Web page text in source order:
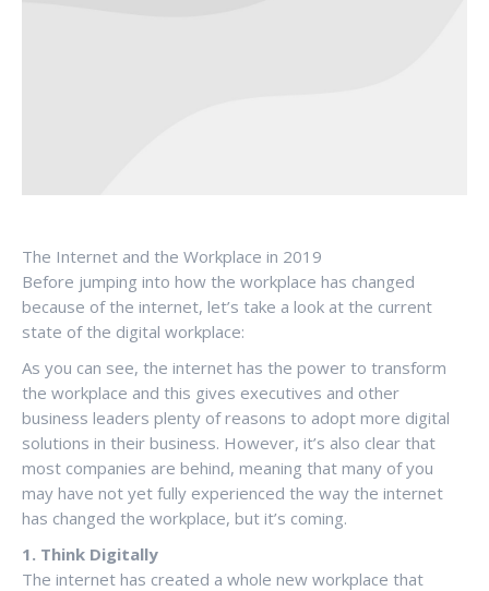
The Internet and the Workplace in 2019
Before jumping into how the workplace has changed
because of the internet, let’s take a look at the current
state of the digital workplace:
As you can see, the internet has the power to transform
the workplace and this gives executives and other
business leaders plenty of reasons to adopt more digital
solutions in their business. However, it’s also clear that
most companies are behind, meaning that many of you
may have not yet fully experienced the way the internet
has changed the workplace, but it’s coming.
1. Think Digitally
The internet has created a whole new workplace that